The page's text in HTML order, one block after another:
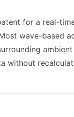
for a real-
wave-based
without